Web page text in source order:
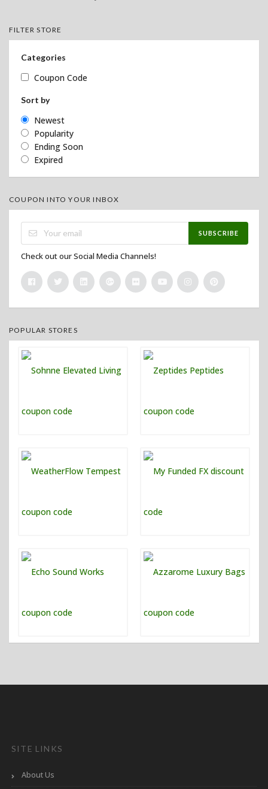
FILTER STORE
Categories
Coupon Code
Sort by
Newest
Popularity
Ending Soon
Expired
COUPON INTO YOUR INBOX
SUBSCRIBE
Check out our Social Media Channels!
POPULAR STORES
SITE LINKS
About Us